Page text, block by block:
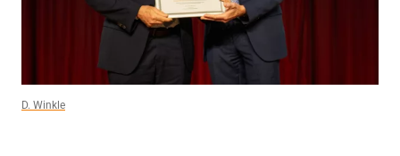
D. Winkle